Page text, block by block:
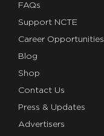
FAQs
Support NCTE
Career Opportunities
Blog
Shop
Contact Us
Press & Updates
Advertisers